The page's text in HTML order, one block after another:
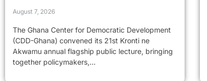
August 7, 2026
The Ghana Center for Democratic Development
(CDD-Ghana) convened its 21st Kronti ne
Akwamu annual flagship public lecture, bringing
together policymakers,...